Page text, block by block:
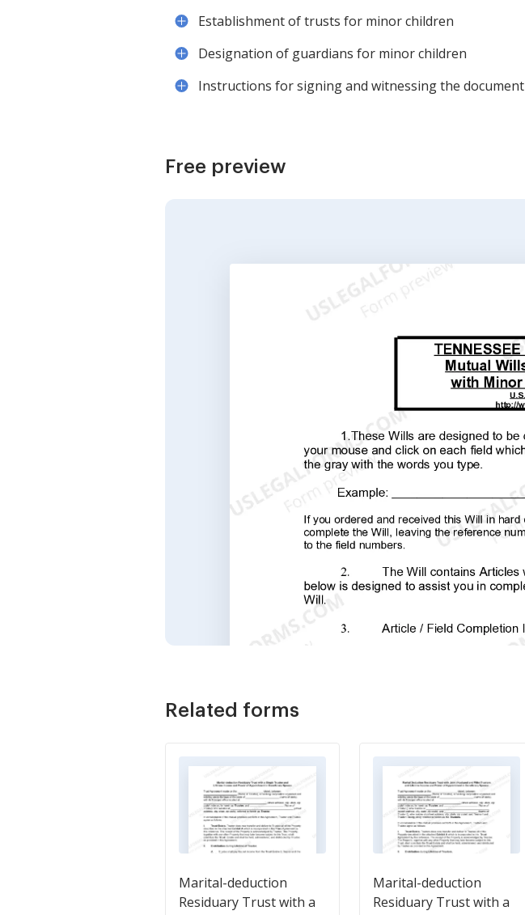
Establishment of trusts for minor children
Designation of guardians for minor children
Instructions for signing and witnessing the document
Free preview
Related forms
Marital-deduction
Residuary Trust with a
Marital-deduction
Residuary Trust with a